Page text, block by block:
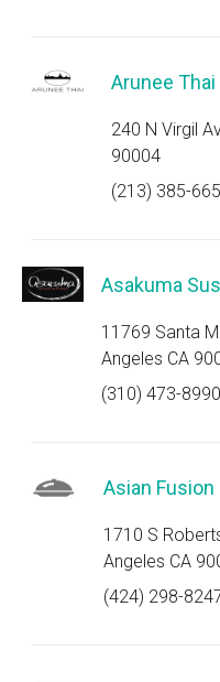
Arunee
240 N Virgil
90004
(213) 385-
Asakuma
11769 Santa
Angeles CA
(310) 473-8990
Asian Fusion
1710 S
Angeles CA
(424) 298-